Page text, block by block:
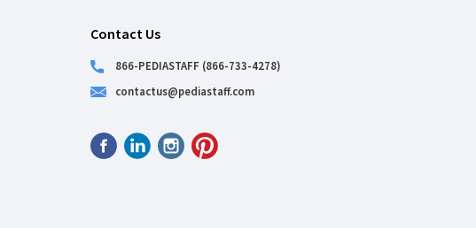
Contact Us
866-PEDIASTAFF (866-733-4278)
contactus@pediastaff.com